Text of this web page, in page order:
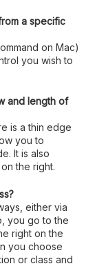
a specific
on Mac)
you wish to
and length of
is a thin edge
you to
It is also
the right.
either via
you go to the
right on the
you choose
or class and